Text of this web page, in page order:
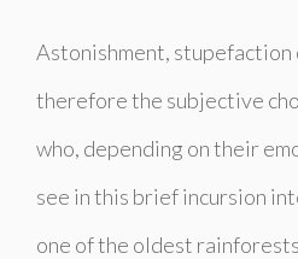
Astonishment,
therefore the subjective
who, depending on their
see in this brief incursion
one of the oldest